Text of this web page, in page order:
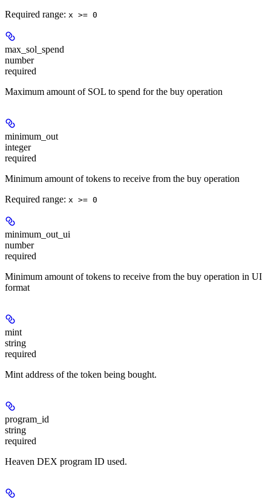
Required range: x >= 0
max_sol_spend
number
required
Maximum amount of SOL to spend for the buy operation
minimum_out
integer
required
Minimum amount of tokens to receive from the buy operation
Required range: x >= 0
minimum_out_ui
number
required
Minimum amount of tokens to receive from the buy operation in UI
format
mint
string
required
Mint address of the token being bought.
program_id
string
required
Heaven DEX program ID used.